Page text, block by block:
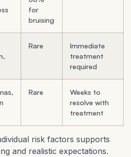
for
bruising
Rare
Immediate
treatment
required
Rare
Weeks to
resolve with
treatment
risk factors supports
and realistic expectations.